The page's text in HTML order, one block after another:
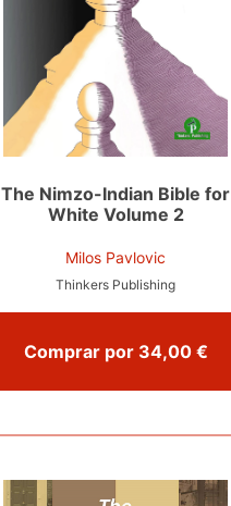
The Nimzo-Indian Bible for
White Volume 2
Milos Pavlovic
Thinkers Publishing
Comprar por 34,00 €